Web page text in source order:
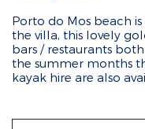
Porto do Mos beach
the villa, this lovely
bars / restaurants
the summer months
kayak hire are also